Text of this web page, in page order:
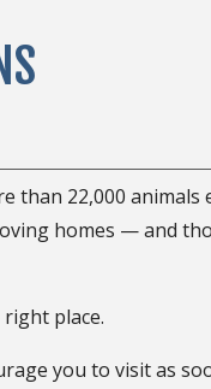
than 22,000 animals
homes — and
place.
you to visit as